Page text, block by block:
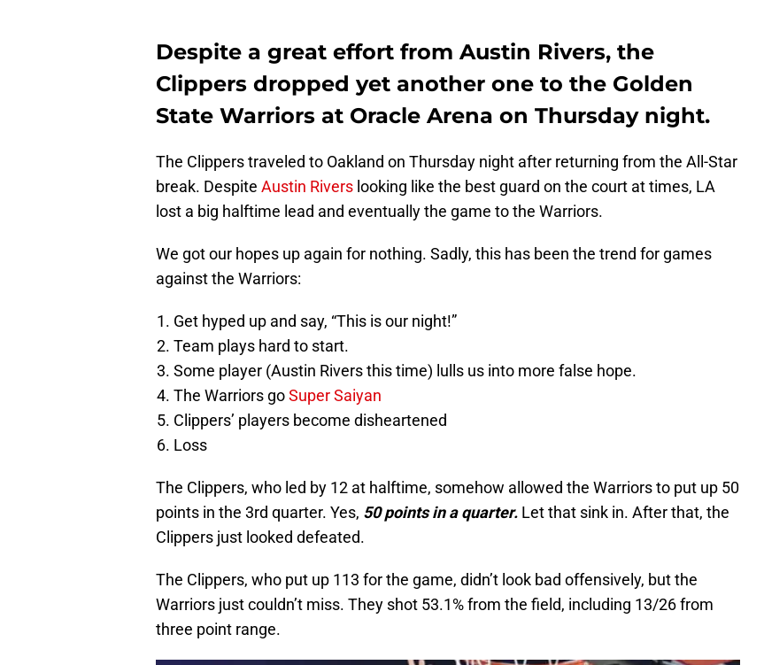
Despite a great effort from Austin Rivers, the
Clippers dropped yet another one to the Golden
State Warriors at Oracle Arena on Thursday night.
The Clippers traveled to Oakland on Thursday night after returning from the All-Star
break. Despite Austin Rivers looking like the best guard on the court at times, LA
lost a big halftime lead and eventually the game to the Warriors.
We got our hopes up again for nothing. Sadly, this has been the trend for games
against the Warriors:
Get hyped up and say, “This is our night!”
Team plays hard to start.
Some player (Austin Rivers this time) lulls us into more false hope.
The Warriors goSuper Saiyan
Clippers’ players become disheartened
Loss
The Clippers, who led by 12 at halftime, somehow allowed the Warriors to put up 50
points in the 3rd quarter. Yes, 50points in a quarter. Let that sink in. After that, the
Clippers just looked defeated.
The Clippers, who put up 113 for the game, didn’t look bad offensively, but the
Warriors just couldn’t miss. They shot 53.1% from the field, including 13/26 from
three point range.